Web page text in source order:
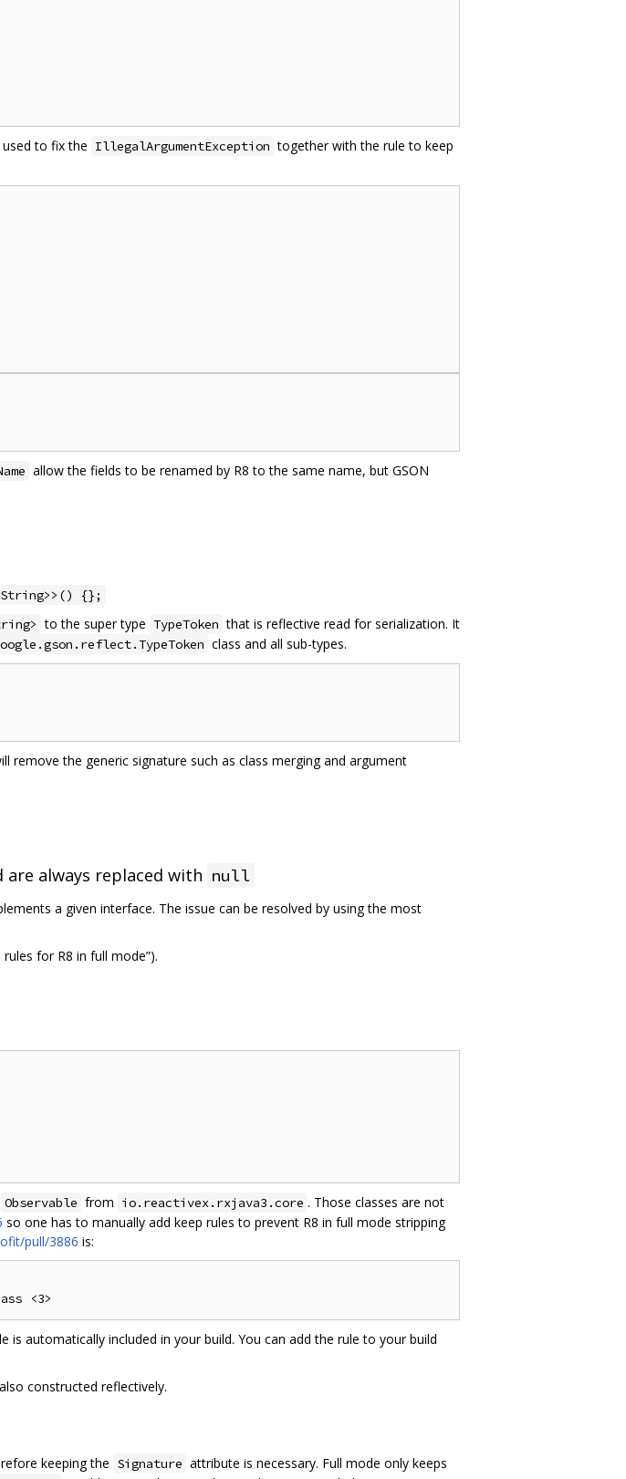
to fix the IllegalArgumentException together with the rule to keep
allow the fields to be renamed by R8 to the same name, but GSON
{};
to the super type TypeToken that is reflective read for serialization. It
class and all sub-types.
the generic signature such as class merging and argument
are always replaced with null
a given interface. The issue can be resolved by using the most
for R8 in full mode”).
Observable from io.reactivex.rxjava3.core . Those classes are not
so one has to manually add keep rules to prevent R8 in full mode stripping
pull/3886 is:
is automatically included in your build. You can add the rule to your build
constructed reflectively.
keeping the Signature attribute is necessary. Full mode only keeps